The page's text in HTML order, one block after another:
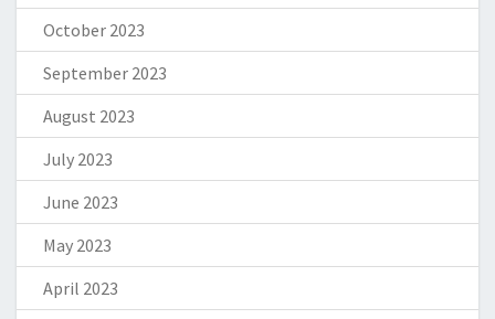
October 2023
September 2023
August 2023
July 2023
June 2023
May 2023
April 2023